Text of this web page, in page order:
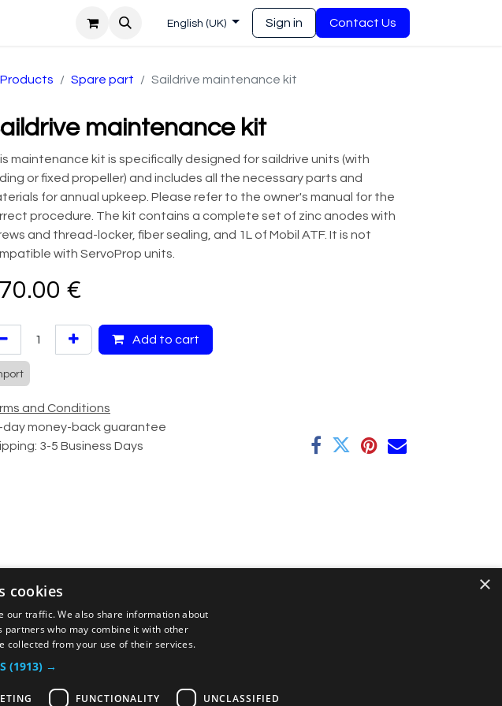
English (UK) Sign in Contact Us
Spare part Saildrive maintenance kit
maintenance kit
maintenance kit is specifically designed for saildrive units (with
or fixed propeller) and includes all the necessary parts and
for annual upkeep. Please refer to the owner's manual for the
procedure. The kit contains a complete set of zinc anodes with
and thread-locker, fiber sealing, and 1L of Mobil ATF. It is not
with ServoProp units.
€
Add to cart
and Conditions
day money-back guarantee
3-5 Business Days
×
cookies
our traffic. We also share information about
who may combine it with other
collected from your use of their services.
(1913) →
FUNCTIONALITY UNCLASSIFIED